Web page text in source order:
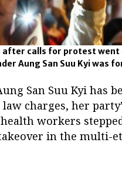
calls for protest went
Aung San Suu Kyi was
San Suu Kyi has
charges, her
workers
in the multi-